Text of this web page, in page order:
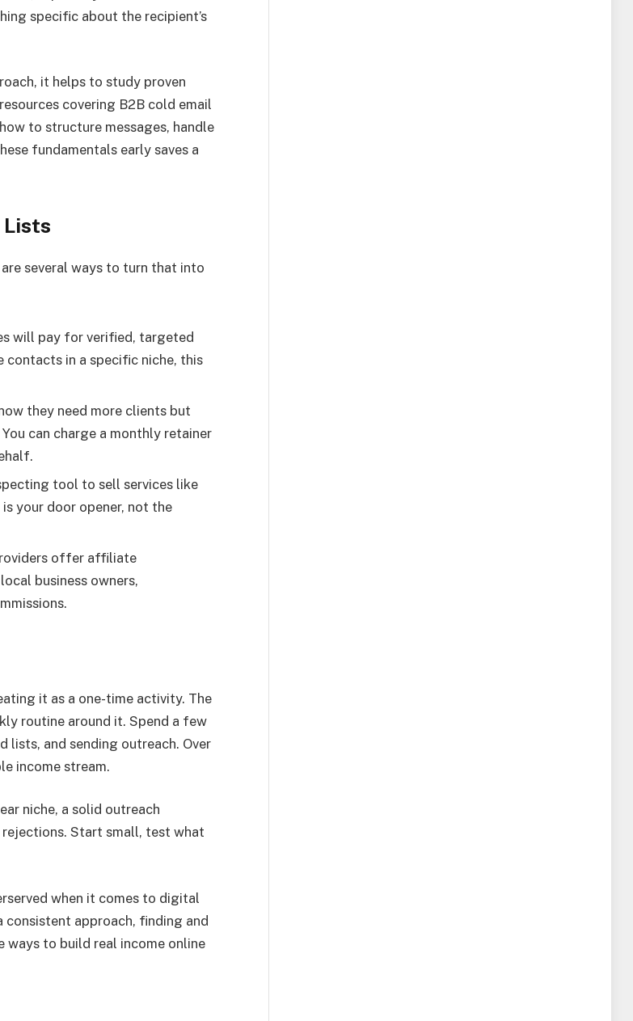
specific about the recipient’s
it helps to study proven
covering B2B cold email
to structure messages, handle
fundamentals early saves a
Lists
several ways to turn that into
will pay for verified, targeted
in a specific niche, this
they need more clients but
can charge a monthly retainer
tool to sell services like
your door opener, not the
offer affiliate
business owners,
it as a one-time activity. The
routine around it. Spend a few
lists, and sending outreach. Over
income stream.
niche, a solid outreach
Start small, test what
when it comes to digital
approach, finding and
ways to build real income online